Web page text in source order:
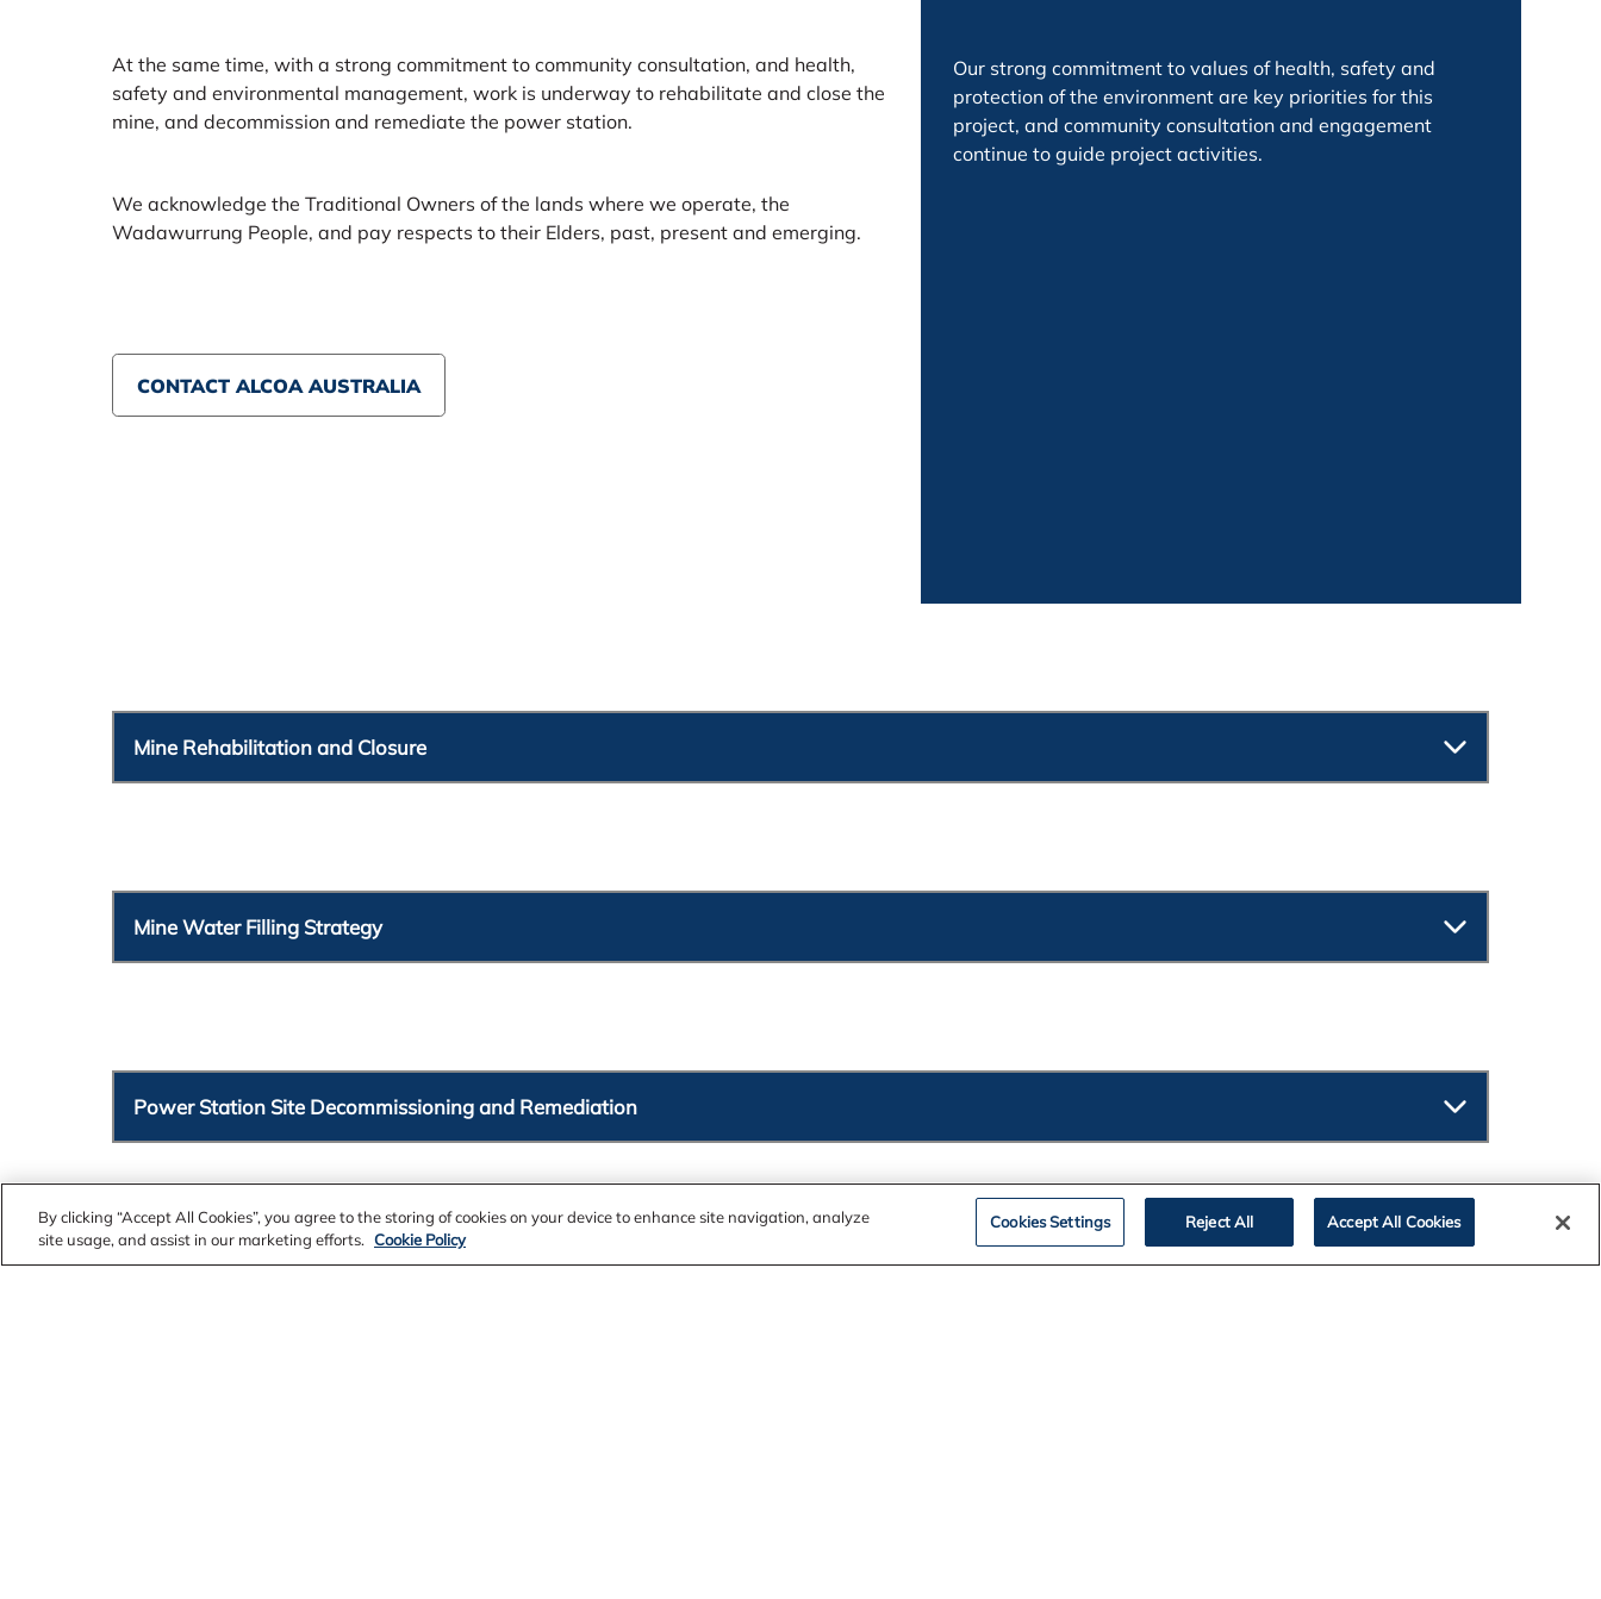
At the same time, with a strong commitment to community consultation, and health,
safety and environmental management, work is underway to rehabilitate and close the
mine, and decommission and remediate the power station.
We acknowledge the Traditional Owners of the lands where we operate, the
Wadawurrung People, and pay respects to their Elders, past, present and emerging.
CONTACT ALCOA AUSTRALIA
Our strong commitment to values of health, safety and
protection of the environment are key priorities for this
project, and community consultation and engagement
continue to guide project activities.
Mine Rehabilitation and Closure
Mine Water Filling Strategy
Power Station Site Decommissioning and Remediation
By clicking “Accept All Cookies”, you agree to the storing of cookies on your device to enhance site navigation, analyze
site usage, and assist in our marketing efforts. Cookie Policy
Cookies Settings Reject All Accept All Cookies